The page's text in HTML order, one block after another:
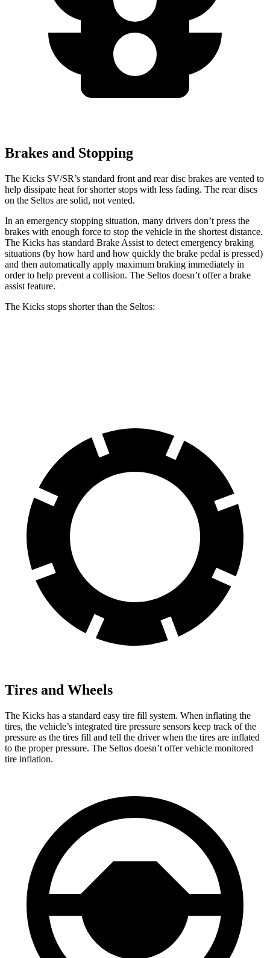
Brakes and Stopping
The Kicks SV/SR’s standard front and rear disc brakes are vented to
help dissipate heat for shorter stops with less fading. The rear discs
on the Seltos are solid, not vented.
In an emergency stopping situation, many drivers don’t press the
brakes with enough force to stop the vehicle in the shortest distance.
The Kicks has standard Brake Assist to detect emergency braking
situations (by how hard and how quickly the brake pedal is pressed)
and then automatically apply maximum braking immediately in
order to help prevent a collision. The Seltos doesn’t offer a brake
assist feature.
The Kicks stops shorter than the Seltos:
Tires and Wheels
The Kicks has a standard easy tire fill system. When inflating the
tires, the vehicle’s integrated tire pressure sensors keep track of the
pressure as the tires fill and tell the driver when the tires are inflated
to the proper pressure. The Seltos doesn’t offer vehicle monitored
tire inflation.